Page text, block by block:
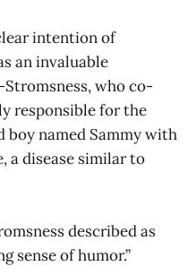
intention of
an invaluable
who co-
responsible for the
named Sammy with
a disease similar to
described as
sense of humor.”